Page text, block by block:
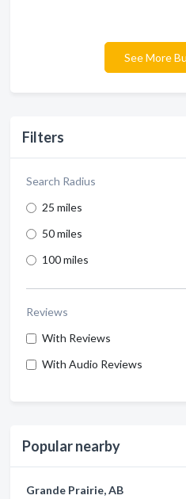
Filters
Search Radius
25 miles
50 miles
100 miles
Reviews
With Reviews
With Audio Reviews
Popular nearby
Grande Prairie, AB
See More